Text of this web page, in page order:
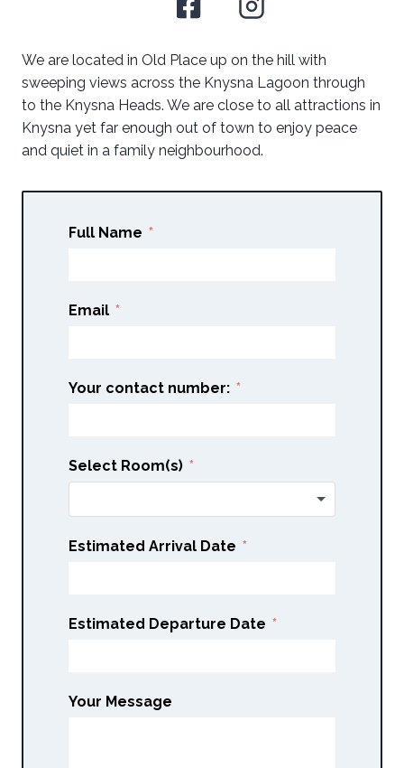
We are located in Old Place up on the hill with
sweeping views across the Knysna Lagoon through
to the Knysna Heads. We are close to all attractions in
Knysna yet far enough out of town to enjoy peace
and quiet in a family neighbourhood.
Full Name
Email
Your contact number:
Select Room(s)
Estimated Arrival Date
Estimated Departure Date
Your Message